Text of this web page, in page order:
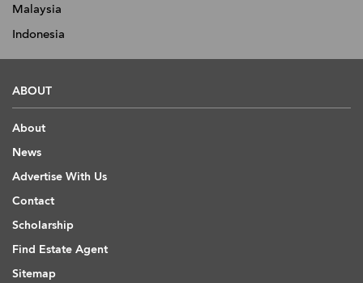
Malaysia
Indonesia
ABOUT
About
News
Advertise With Us
Contact
Scholarship
Find Estate Agent
Sitemap